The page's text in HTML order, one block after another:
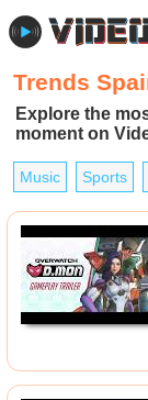
Trends
Explore the
moment on
Music Sports